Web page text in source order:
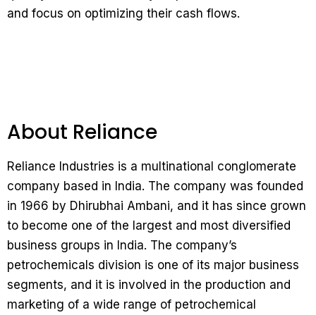
and focus on optimizing their cash flows.
About Reliance
Reliance Industries is a multinational conglomerate
company based in India. The company was founded
in 1966 by Dhirubhai Ambani, and it has since grown
to become one of the largest and most diversified
business groups in India. The company’s
petrochemicals division is one of its major business
segments, and it is involved in the production and
marketing of a wide range of petrochemical